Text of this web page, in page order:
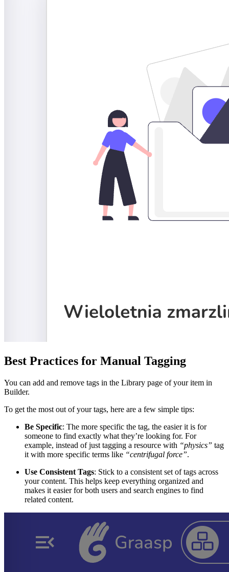
Best Practices for Manual Tagging
You can add and remove tags in the Library page of your item in
Builder.
To get the most out of your tags, here are a few simple tips:
Be Specific: The more specific the tag, the easier it is for
someone to find exactly what they’re looking for. For
example, instead of just tagging a resource with “physics” tag
it with more specific terms like “centrifugal force”.
Use Consistent Tags: Stick to a consistent set of tags across
your content. This helps keep everything organized and
makes it easier for both users and search engines to find
related content.